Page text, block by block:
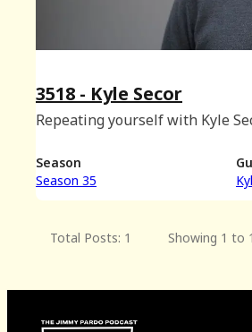
3518 - Kyle Secor
Repeating yourself with Kyle
Season
Season 35
Total Posts: 1 Showing 1 to